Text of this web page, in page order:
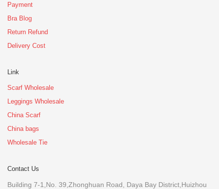
Payment
Bra Blog
Return Refund
Delivery Cost
Link
Scarf Wholesale
Leggings Wholesale
China Scarf
China bags
Wholesale Tie
Contact Us
Building 7-1,No. 39,Zhonghuan Road, Daya Bay District,Huizhou